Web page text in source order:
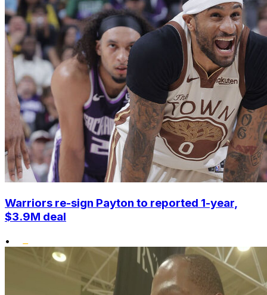
Warriors re-sign Payton to reported 1-year,
$3.9M deal
•